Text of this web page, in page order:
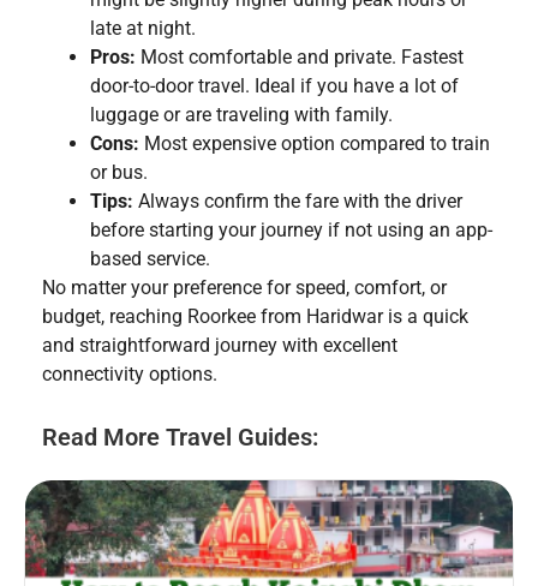
late at night.
Pros: Most comfortable and private. Fastest
door-to-door travel. Ideal if you have a lot of
luggage or are traveling with family.
Cons: Most expensive option compared to train
or bus.
Tips: Always confirm the fare with the driver
before starting your journey if not using an app-
based service.
No matter your preference for speed, comfort, or
budget, reaching Roorkee from Haridwar is a quick
and straightforward journey with excellent
connectivity options.
Read More Travel Guides: